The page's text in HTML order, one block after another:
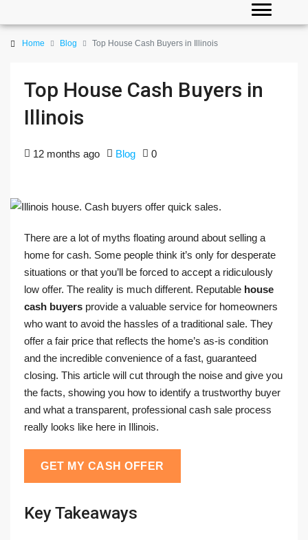
Home Blog Top House Cash Buyers in Illinois
Top House Cash Buyers in
Illinois
12 months ago Blog 0
There are a lot of myths floating around about selling a
home for cash. Some people think it’s only for desperate
situations or that you’ll be forced to accept a ridiculously
low offer. The reality is much different. Reputable house
cash buyers provide a valuable service for homeowners
who want to avoid the hassles of a traditional sale. They
offer a fair price that reflects the home’s as-is condition
and the incredible convenience of a fast, guaranteed
closing. This article will cut through the noise and give you
the facts, showing you how to identify a trustworthy buyer
and what a transparent, professional cash sale process
really looks like here in Illinois.
GET MY CASH OFFER
Key Takeaways